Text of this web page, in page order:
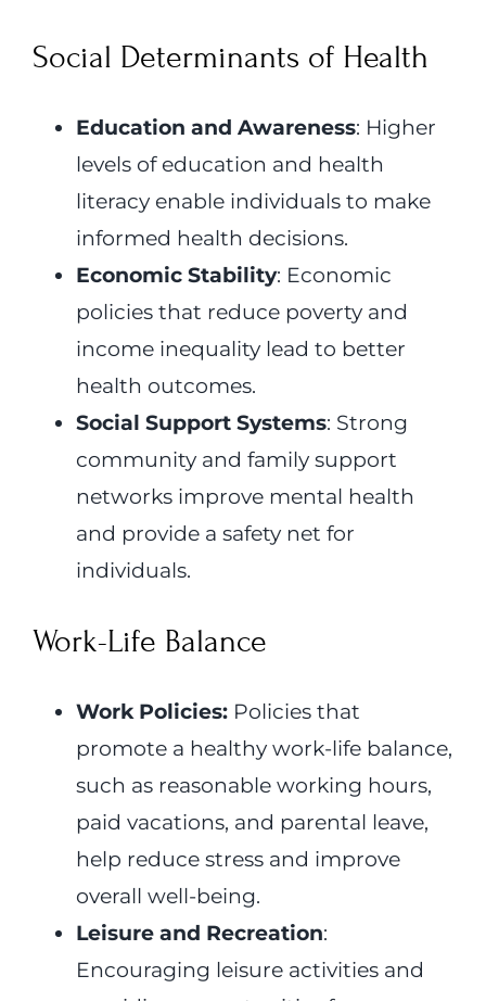
Social Determinants of Health
Education and Awareness: Higher
levels of education and health
literacy enable individuals to make
informed health decisions.
Economic Stability: Economic
policies that reduce poverty and
income inequality lead to better
health outcomes.
Social Support Systems: Strong
community and family support
networks improve mental health
and provide a safety net for
individuals.
Work-Life Balance
Work Policies:Policies that
promote a healthy work-life balance,
such as reasonable working hours,
paid vacations, and parental leave,
help reduce stress and improve
overall well-being.
Leisure and Recreation:
Encouraging leisure activities and